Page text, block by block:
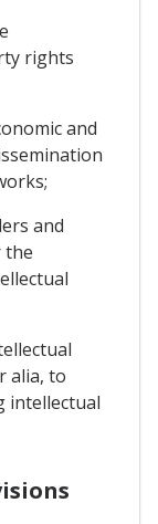
rights
and
and
the
alia, to
intellectual